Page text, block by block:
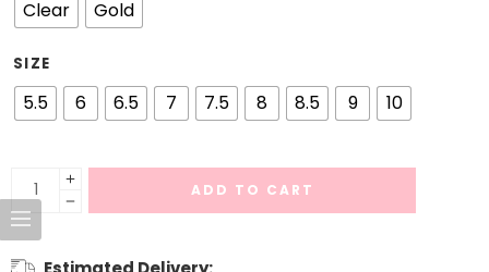
Clear Gold
SIZE
5.5 6 6.5 7 7.5 8 8.5 9 10
ADD TO CART